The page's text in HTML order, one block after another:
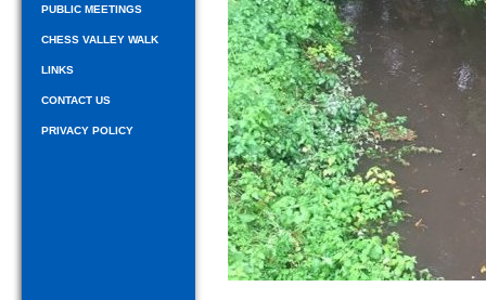
PUBLIC MEETINGS
CHESS VALLEY WALK
LINKS
CONTACT US
PRIVACY POLICY